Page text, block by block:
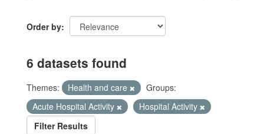
Order by
6 datasets found
Themes: Health and care
Groups:
Acute Hospital Activity
Hospital Activity
Filter Results